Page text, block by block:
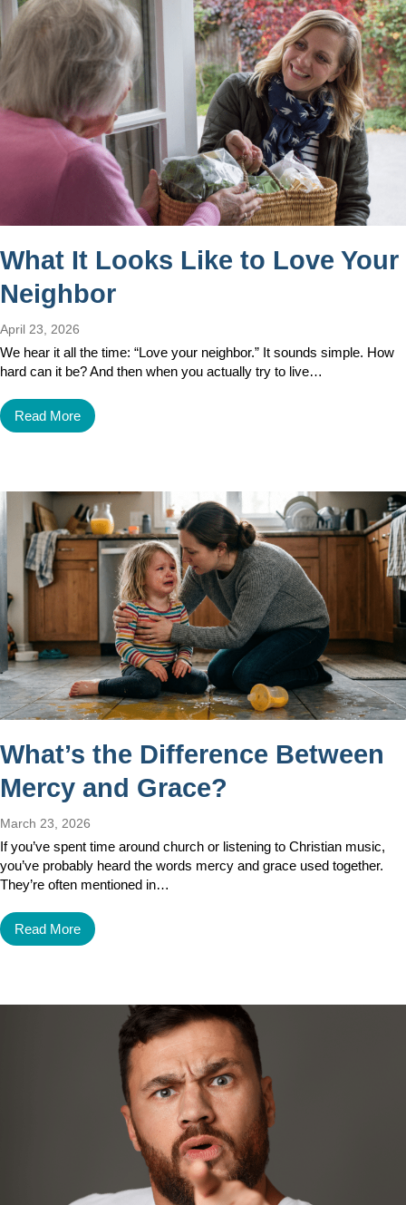
What It Looks Like to Love Your
Neighbor
April 23, 2026
We hear it all the time: “Love your neighbor.” It sounds simple. How
hard can it be? And then when you actually try to live…
Read More
What’s the Difference Between
Mercy and Grace?
March 23, 2026
If you’ve spent time around church or listening to Christian music,
you’ve probably heard the words mercy and grace used together.
They’re often mentioned in…
Read More